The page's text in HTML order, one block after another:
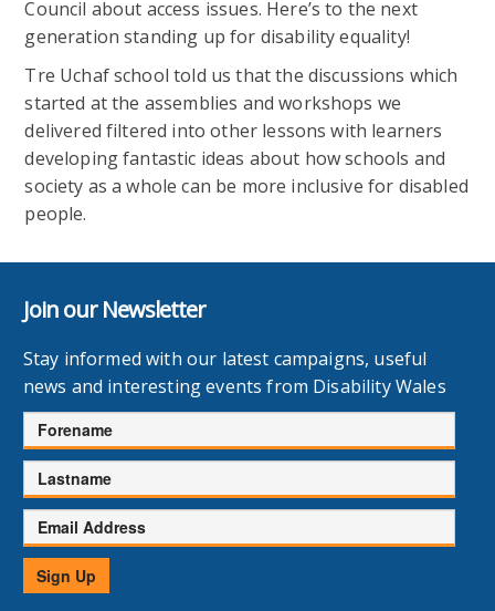
Council about access issues. Here’s to the next
generation standing up for disability equality!
Tre Uchaf school told us that the discussions which
started at the assemblies and workshops we
delivered filtered into other lessons with learners
developing fantastic ideas about how schools and
society as a whole can be more inclusive for disabled
people.
Join our Newsletter
Stay informed with our latest campaigns, useful
news and interesting events from Disability Wales
Forename
Lastname
Email
Address
Sign Up